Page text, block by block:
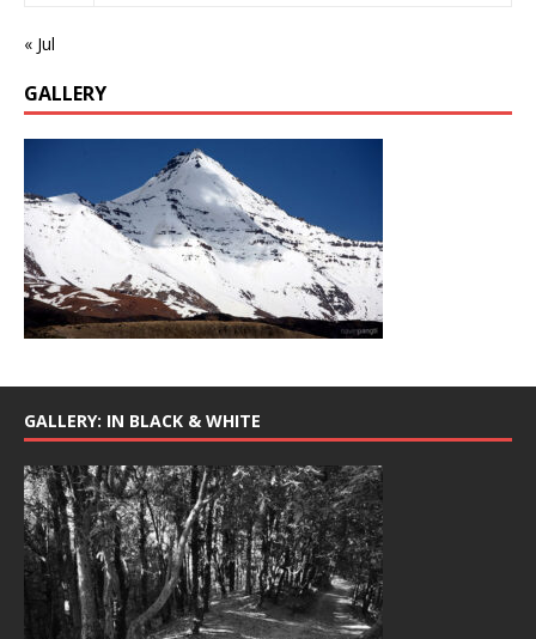
« Jul
GALLERY
GALLERY: IN BLACK & WHITE